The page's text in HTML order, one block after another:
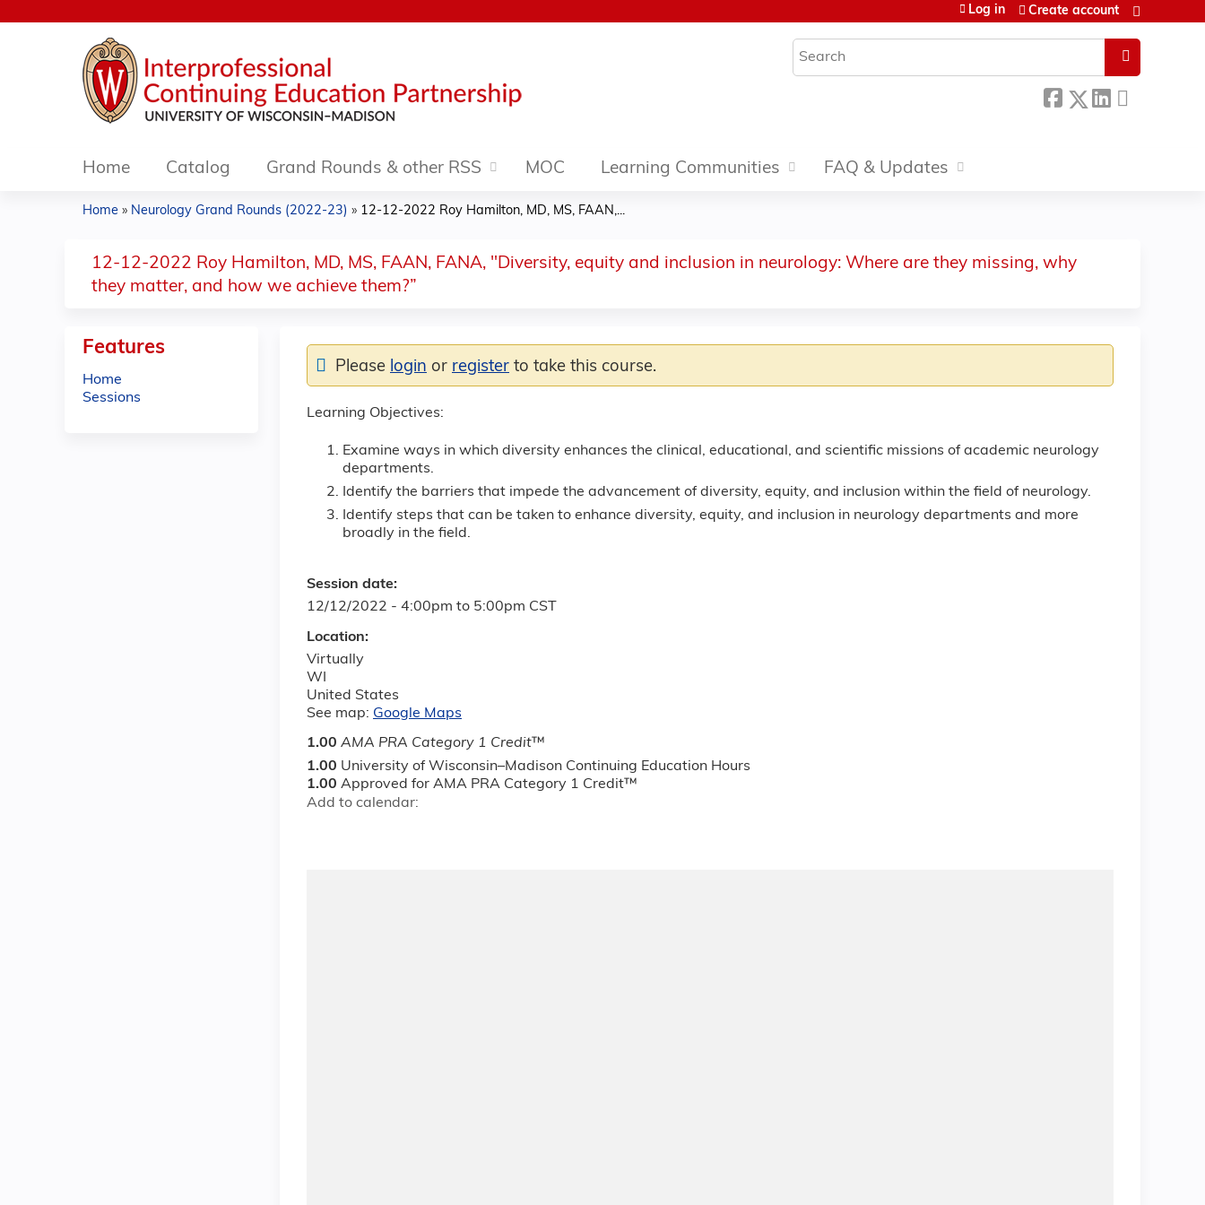
Search
Log in Create account
Home Catalog Grand Rounds & other RSS MOC Learning Communities FAQ & Updates
are
here
Home » Neurology Grand Rounds (2022-23) » 12-12-2022 Roy Hamilton, MD, MS, FAAN,...
12-12-2022 Roy Hamilton, MD, MS, FAAN, FANA, "Diversity, equity and inclusion in neurology: Where are they missing, why
they matter, and how we achieve them?”
Learning Objectives:
Examine ways in which diversity enhances the clinical, educational, and scientific missions of academic neurology
departments.
Identify the barriers that impede the advancement of diversity, equity, and inclusion within the field of neurology.
Identify steps that can be taken to enhance diversity, equity, and inclusion in neurology departments and more
broadly in the field.
Session date:
12/12/2022 - 4:00pm to 5:00pm CST
Location:
Virtually
WI
United States
See map: Google Maps
1.00 AMA PRA Category 1 Credit™
1.00 University of Wisconsin–Madison Continuing Education Hours
1.00 Approved for AMA PRA Category 1 Credit™
Add to calendar:
Please login or register to take this course.
Features
Home
Sessions